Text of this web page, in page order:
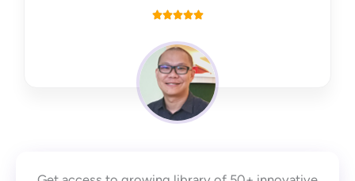
R
t
e
5